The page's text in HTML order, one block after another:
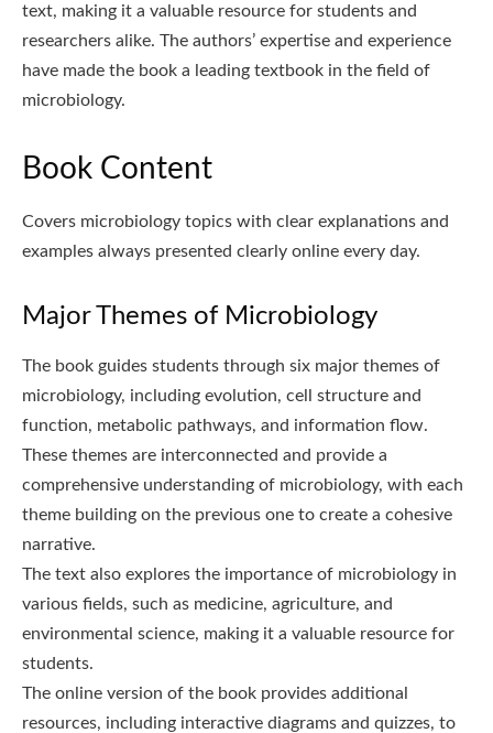
text, making it a valuable resource for students and
researchers alike. The authors’ expertise and experience
have made the book a leading textbook in the field of
microbiology.
Book Content
Covers microbiology topics with clear explanations and
examples always presented clearly online every day.
Major Themes of Microbiology
The book guides students through six major themes of
microbiology, including evolution, cell structure and
function, metabolic pathways, and information flow.
These themes are interconnected and provide a
comprehensive understanding of microbiology, with each
theme building on the previous one to create a cohesive
narrative.
The text also explores the importance of microbiology in
various fields, such as medicine, agriculture, and
environmental science, making it a valuable resource for
students.
The online version of the book provides additional
resources, including interactive diagrams and quizzes, to